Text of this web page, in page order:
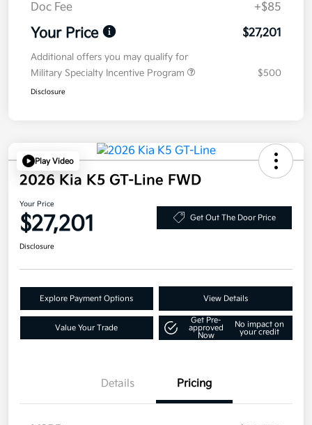
Doc Fee
+$85
Your Price $27,201
Additional offers you may qualify for
Military Specialty Incentive Program
$500
Disclosure
Play Video
2026 Kia K5 GT-Line FWD
Your Price
$27,201 Get Out The Door Price
Disclosure
Explore Payment Options View Details
Value Your Trade
Get Pre-
approved
Now
No impact on
your credit
Details Pricing